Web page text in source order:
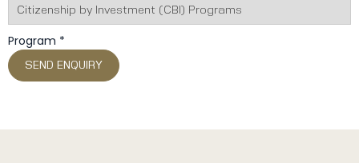
Program *